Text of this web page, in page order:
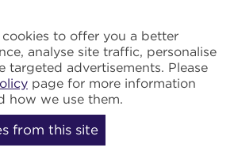
to offer you a better
analyse site traffic, personalise
targeted advertisements. Please
page for more information
how we use them.
from this site